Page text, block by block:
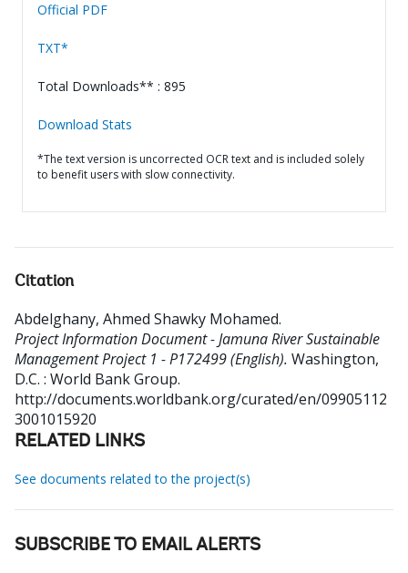
Official PDF
TXT*
Total Downloads** : 895
Download Stats
*The text version is uncorrected OCR text and is included solely
to benefit users with slow connectivity.
Citation
Abdelghany, Ahmed Shawky Mohamed.
Project Information Document - Jamuna River Sustainable
Management Project 1 - P172499 (English). Washington,
D.C. : World Bank Group.
http://documents.worldbank.org/curated/en/09905112
3001015920
RELATED LINKS
See documents related to the project(s)
SUBSCRIBE TO EMAIL ALERTS